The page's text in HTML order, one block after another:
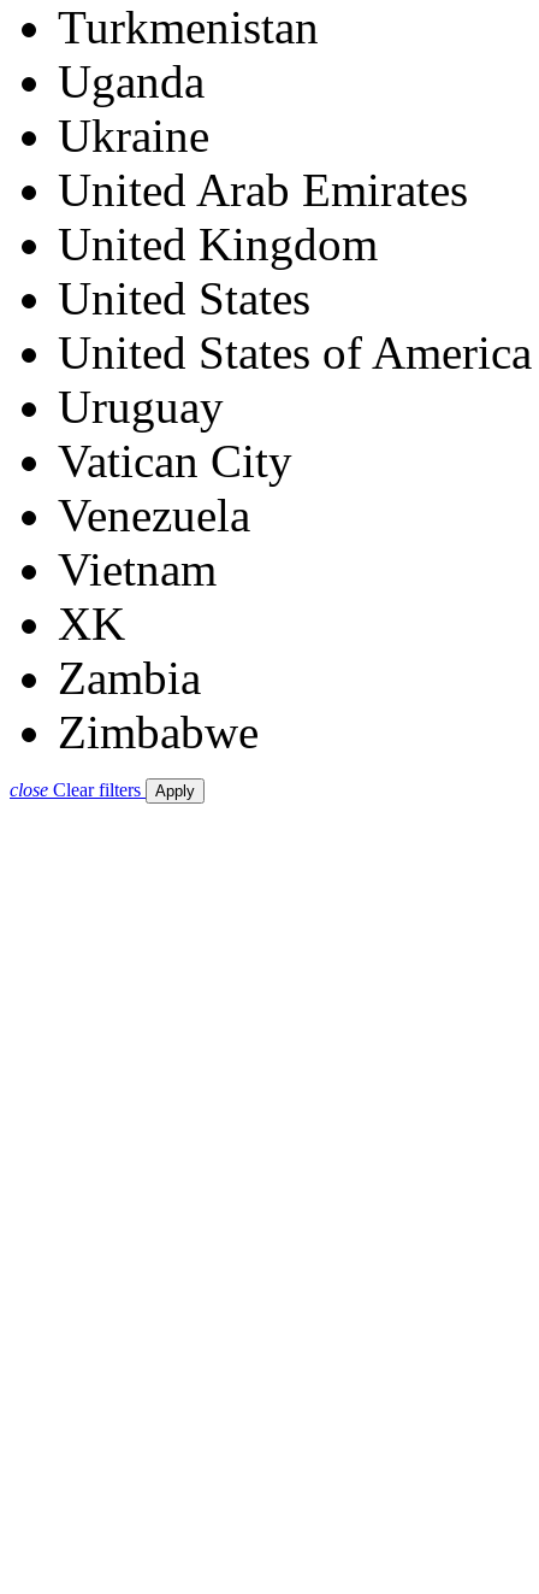
Turkmenistan
Uganda
Ukraine
United Arab Emirates
United Kingdom
United States
United States of America
Uruguay
Vatican City
Venezuela
Vietnam
XK
Zambia
Zimbabwe
close Clear filters Apply